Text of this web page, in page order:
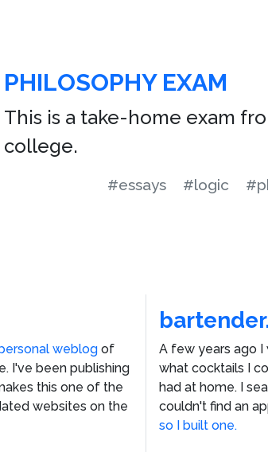
PHILOSOPHY EXAM
This is a take-home exam
college.
#essays #logic
weblog of
. I've been publishing
this one of the
websites on the
A few years ago
what cocktails I
had at home. I
couldn't find an
so I built one.